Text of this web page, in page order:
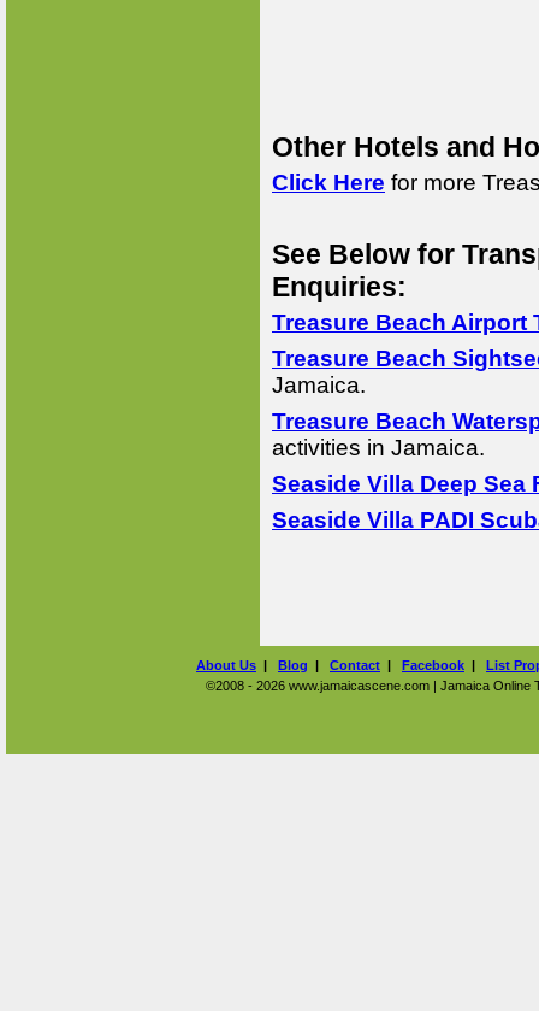
Other Hotels and
Click Here for more
See Below for
Enquiries:
Treasure Beach Airport
Treasure Beach
Jamaica.
Treasure Beach
activities in Jamaica.
Seaside Villa Deep Sea
Seaside Villa PADI
About Us | Blog | Contact | Facebook | List
©2008 - 2026 www.jamaicascene.com | Jamaica